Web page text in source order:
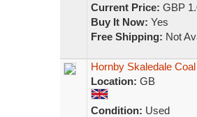
Current Price: GBP
Buy It Now: Yes
Free Shipping: Not
Hornby Skaledale
Location: GB
Condition: Used